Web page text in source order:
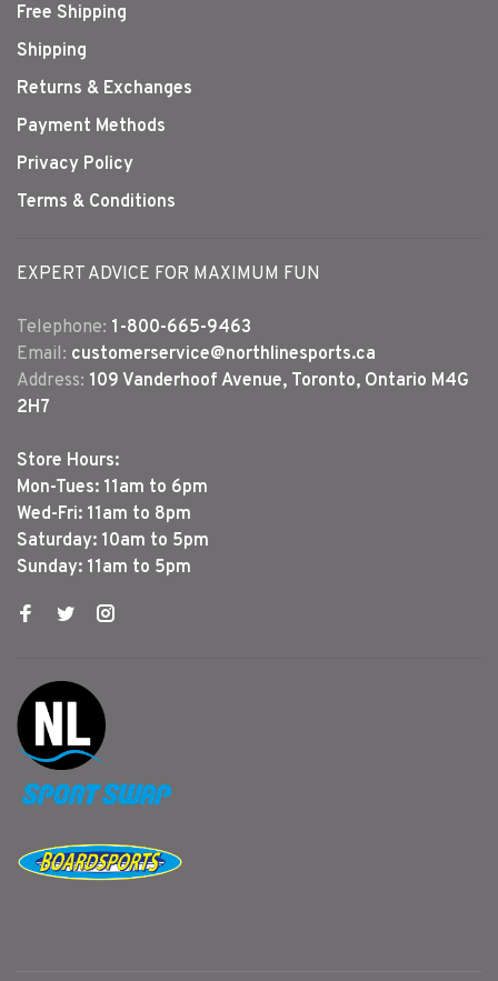
Free Shipping
Shipping
Returns & Exchanges
Payment Methods
Privacy Policy
Terms & Conditions
EXPERT ADVICE FOR MAXIMUM FUN
Telephone: 1-800-665-9463
Email: customerservice@northlinesports.ca
Address: 109 Vanderhoof Avenue, Toronto, Ontario M4G
2H7
Store Hours:
Mon-Tues: 11am to 6pm
Wed-Fri: 11am to 8pm
Saturday: 10am to 5pm
Sunday: 11am to 5pm